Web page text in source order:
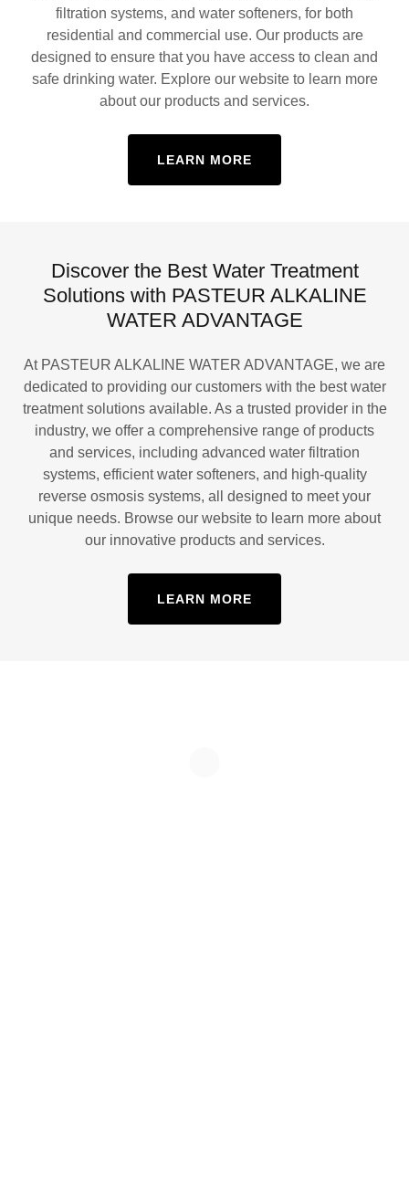
filtration systems, and water softeners, for both
residential and commercial use. Our products are
designed to ensure that you have access to clean and
safe drinking water. Explore our website to learn more
about our products and services.
LEARN MORE
Discover the Best Water Treatment
Solutions with PASTEUR ALKALINE
WATER ADVANTAGE
At PASTEUR ALKALINE WATER ADVANTAGE, we are
dedicated to providing our customers with the best water
treatment solutions available. As a trusted provider in the
industry, we offer a comprehensive range of products
and services, including advanced water filtration
systems, efficient water softeners, and high-quality
reverse osmosis systems, all designed to meet your
unique needs. Browse our website to learn more about
our innovative products and services.
LEARN MORE